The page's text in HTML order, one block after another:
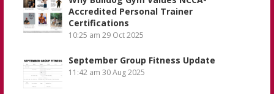
Accredited Personal Trainer
Certifications
10:25 am 29 Oct 2025
September Group Fitness Update
11:42 am 30 Aug 2025